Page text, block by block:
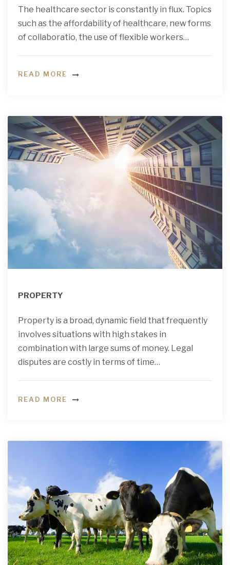
The healthcare sector is constantly in flux. Topics
such as the affordability of healthcare, new forms
of collaboratio, the use of flexible workers…
READ MORE
PROPERTY
Property is a broad, dynamic field that frequently
involves situations with high stakes in
combination with large sums of money. Legal
disputes are costly in terms of time…
READ MORE